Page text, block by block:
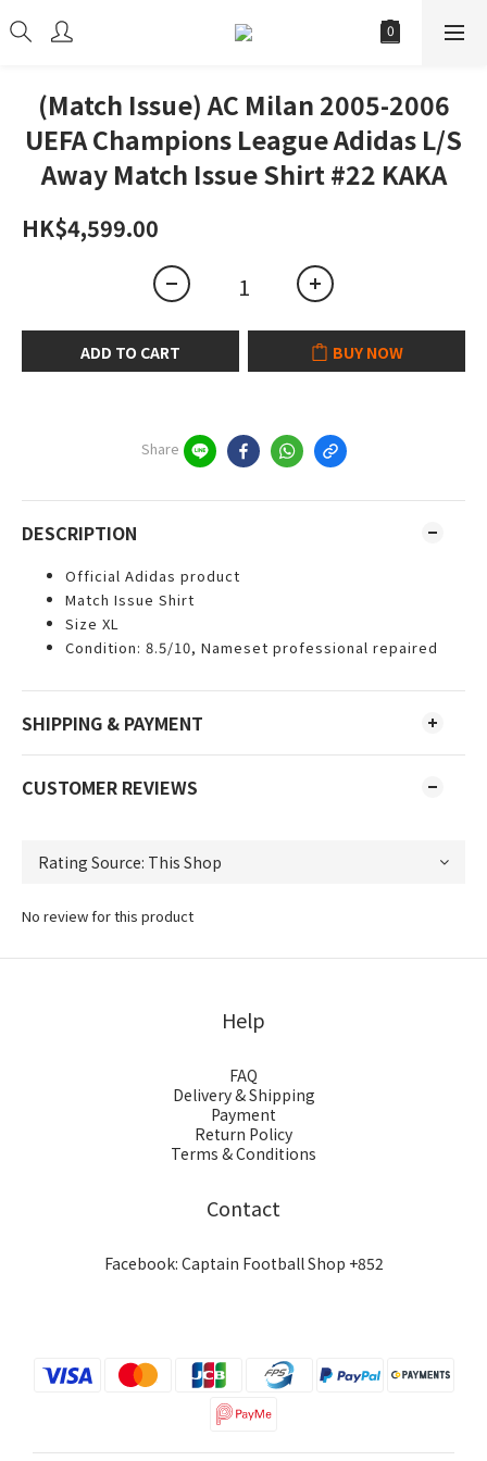
(Match Issue) AC Milan 2005-2006
UEFA Champions League Adidas L/S
Away Match Issue Shirt #22 KAKA
HK$4,599.00
ADD TO CART BUY NOW
Share
DESCRIPTION
Official Adidas product
Match Issue Shirt
Size XL
Condition: 8.5/10, Nameset professional repaired
SHIPPING & PAYMENT
CUSTOMER REVIEWS
No review for this product
Help
FAQ
Delivery & Shipping
Payment
Return Policy
Terms & Conditions
Contact
Facebook: Captain Football Shop +852